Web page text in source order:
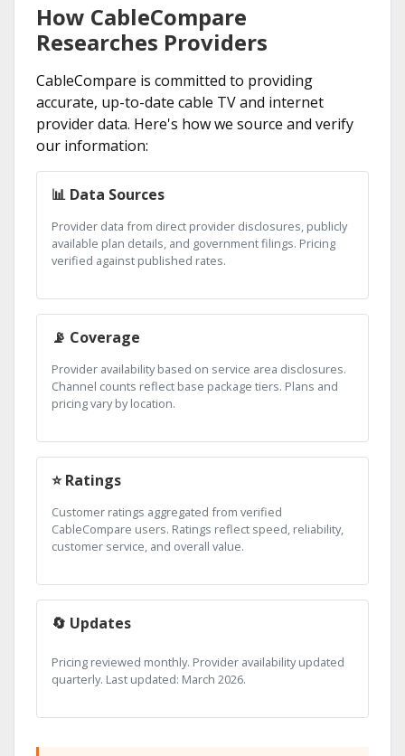
How CableCompare
Researches Providers
CableCompare is committed to providing
accurate, up-to-date cable TV and internet
provider data. Here's how we source and verify
our information:
📊 Data Sources
Provider data from direct provider disclosures, publicly
available plan details, and government filings. Pricing
verified against published rates.
📡 Coverage
Provider availability based on service area disclosures.
Channel counts reflect base package tiers. Plans and
pricing vary by location.
⭐ Ratings
Customer ratings aggregated from verified
CableCompare users. Ratings reflect speed, reliability,
customer service, and overall value.
🔄 Updates
Pricing reviewed monthly. Provider availability updated
quarterly. Last updated: March 2026.